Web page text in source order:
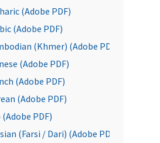
(Adobe PDF)
(Adobe PDF)
(Khmer) (Adobe PDF)
(Adobe PDF)
(Adobe PDF)
(Adobe PDF)
(Adobe PDF)
(Farsi / Dari) (Adobe PDF)